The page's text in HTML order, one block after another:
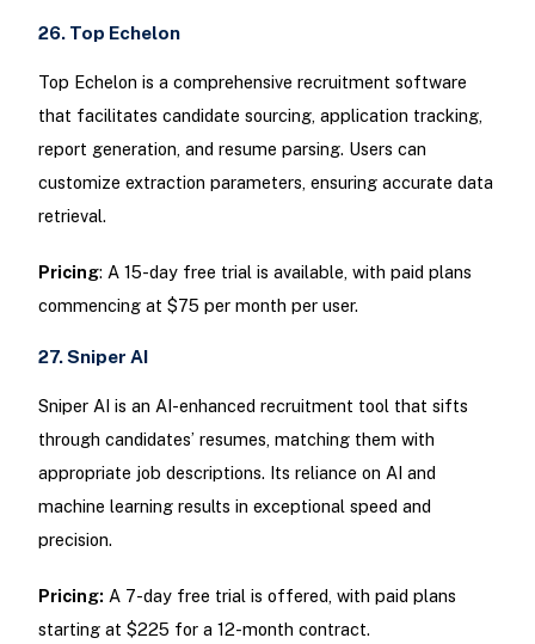
26. Top Echelon
Top Echelon is a comprehensive recruitment software
that facilitates candidate sourcing, application tracking,
report generation, and resume parsing. Users can
customize extraction parameters, ensuring accurate data
retrieval.
Pricing: A 15-day free trial is available, with paid plans
commencing at $75 per month per user.
27. Sniper AI
Sniper AI is an AI-enhanced recruitment tool that sifts
through candidates’ resumes, matching them with
appropriate job descriptions. Its reliance on AI and
machine learning results in exceptional speed and
precision.
Pricing: A 7-day free trial is offered, with paid plans
starting at $225 for a 12-month contract.